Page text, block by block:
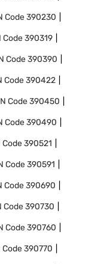
Code390230
Code390319
Code390390
Code390422
Code390450
Code390490
Code390521
Code390591
Code390690
Code390730
Code390760
Code390770